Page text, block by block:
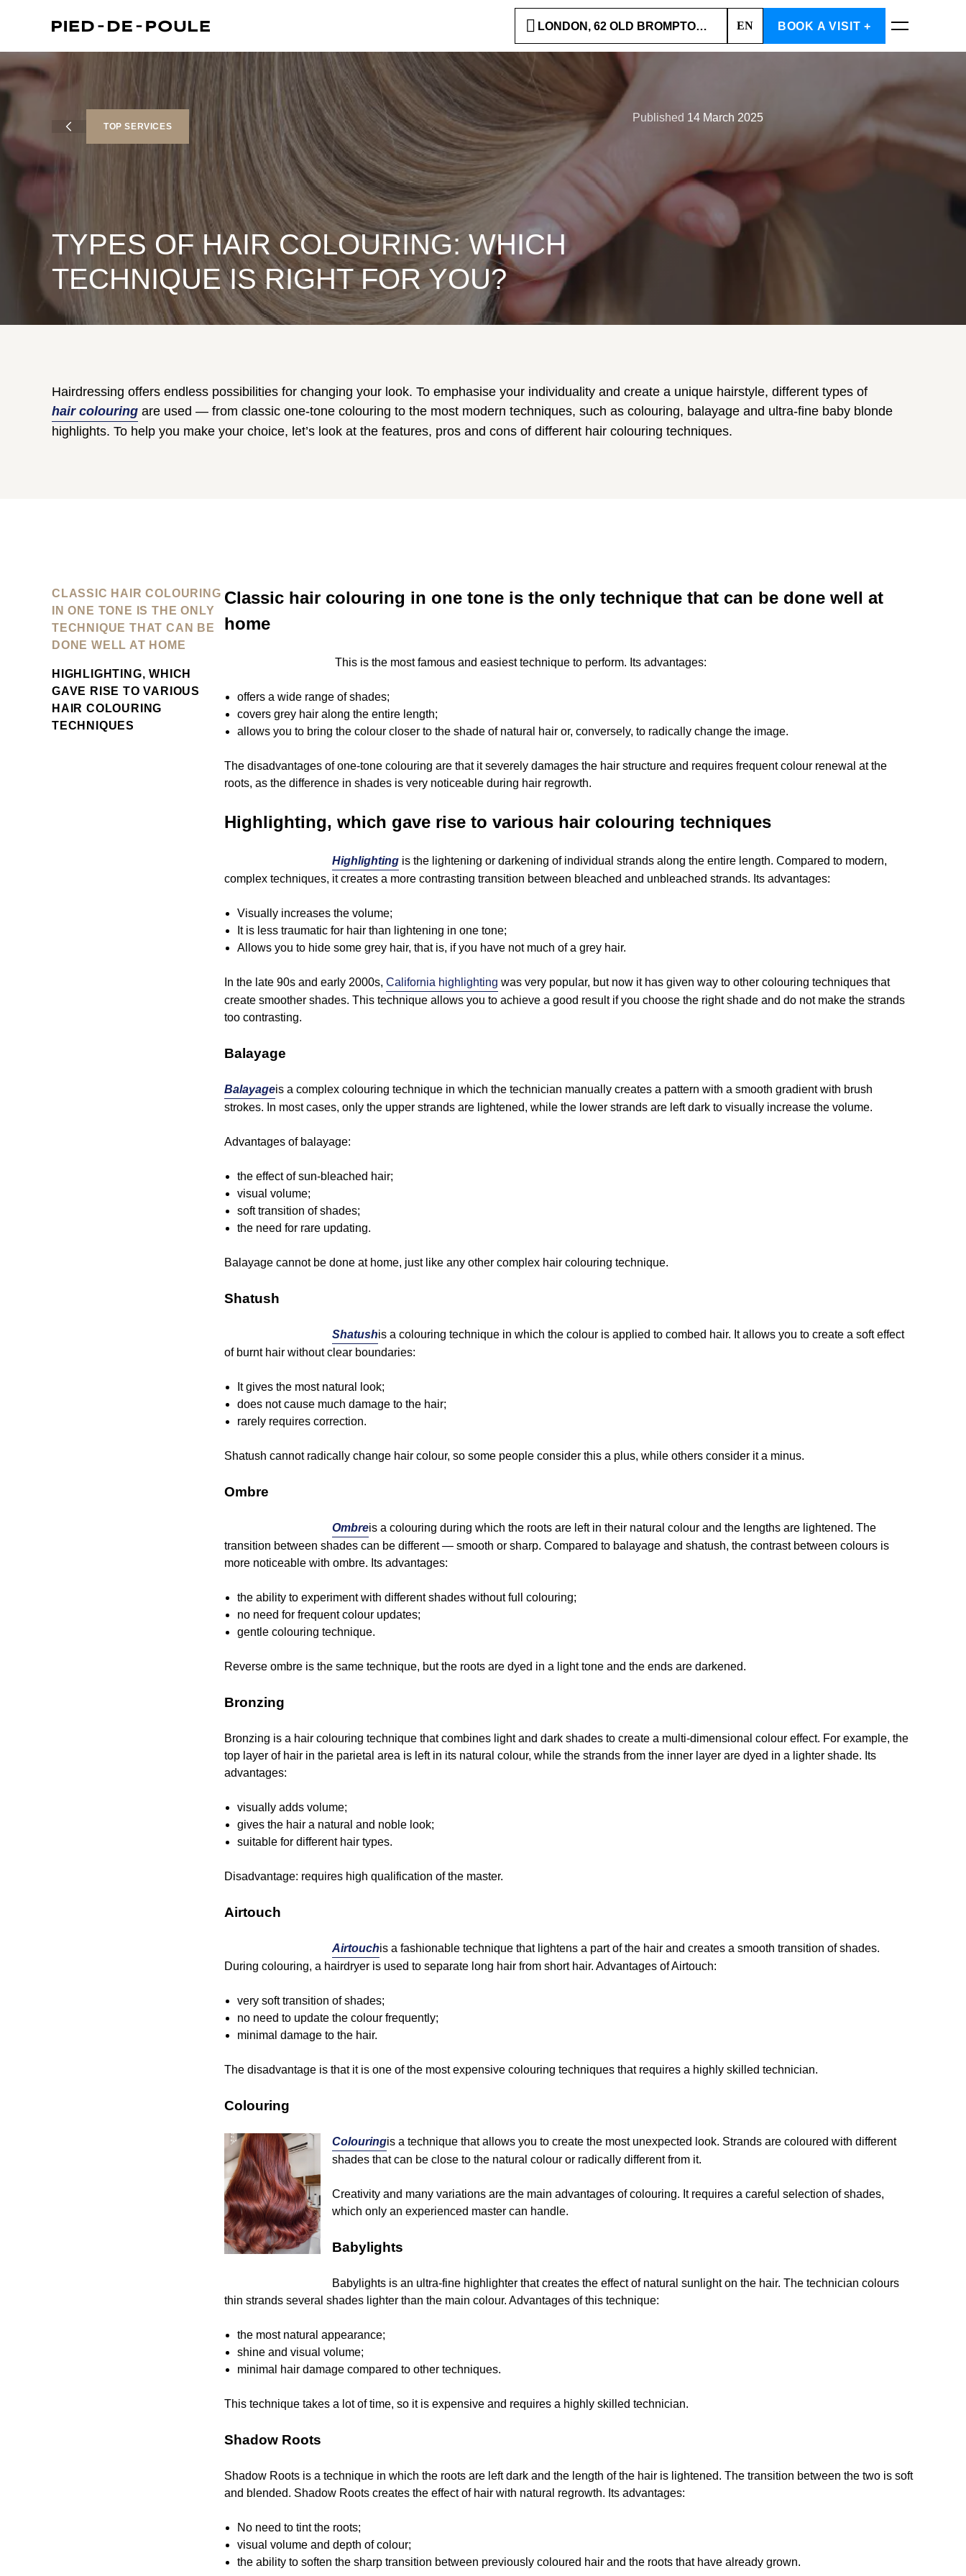
LONDON, 62 OLD BROMPTON ROAD (SOUTH KENSINGTON)
EN BOOK A VISIT +
TOP SERVICES
TYPES OF HAIR COLOURING: WHICH
TECHNIQUE IS RIGHT FOR YOU?
Published 14 March 2025
Hairdressing offers endless possibilities for changing your look. To emphasise your individuality and create a unique hairstyle, different types of
hair colouring are used — from classic one-tone colouring to the most modern techniques, such as colouring, balayage and ultra-fine baby blonde
highlights. To help you make your choice, let’s look at the features, pros and cons of different hair colouring techniques.
CLASSIC HAIR COLOURING
IN ONE TONE IS THE ONLY
TECHNIQUE THAT CAN BE
DONE WELL AT HOME
HIGHLIGHTING, WHICH
GAVE RISE TO VARIOUS
HAIR COLOURING
TECHNIQUES
Classic hair colouring in one tone is the only technique that can be done well at
home
This is the most famous and easiest technique to perform. Its advantages:
offers a wide range of shades;
covers grey hair along the entire length;
allows you to bring the colour closer to the shade of natural hair or, conversely, to radically change the image.
The disadvantages of one-tone colouring are that it severely damages the hair structure and requires frequent colour renewal at the
roots, as the difference in shades is very noticeable during hair regrowth.
Highlighting, which gave rise to various hair colouring techniques
Highlighting is the lightening or darkening of individual strands along the entire length. Compared to modern,
complex techniques, it creates a more contrasting transition between bleached and unbleached strands. Its advantages:
Visually increases the volume;
It is less traumatic for hair than lightening in one tone;
Allows you to hide some grey hair, that is, if you have not much of a grey hair.
In the late 90s and early 2000s, California highlighting was very popular, but now it has given way to other colouring techniques that
create smoother shades. This technique allows you to achieve a good result if you choose the right shade and do not make the strands
too contrasting.
Balayage
Balayageis a complex colouring technique in which the technician manually creates a pattern with a smooth gradient with brush
strokes. In most cases, only the upper strands are lightened, while the lower strands are left dark to visually increase the volume.
Advantages of balayage:
the effect of sun-bleached hair;
visual volume;
soft transition of shades;
the need for rare updating.
Balayage cannot be done at home, just like any other complex hair colouring technique.
Shatush
Shatushis a colouring technique in which the colour is applied to combed hair. It allows you to create a soft effect
of burnt hair without clear boundaries:
It gives the most natural look;
does not cause much damage to the hair;
rarely requires correction.
Shatush cannot radically change hair colour, so some people consider this a plus, while others consider it a minus.
Ombre
Ombreis a colouring during which the roots are left in their natural colour and the lengths are lightened. The
transition between shades can be different — smooth or sharp. Compared to balayage and shatush, the contrast between colours is
more noticeable with ombre. Its advantages:
the ability to experiment with different shades without full colouring;
no need for frequent colour updates;
gentle colouring technique.
Reverse ombre is the same technique, but the roots are dyed in a light tone and the ends are darkened.
Bronzing
Bronzing is a hair colouring technique that combines light and dark shades to create a multi-dimensional colour effect. For example, the
top layer of hair in the parietal area is left in its natural colour, while the strands from the inner layer are dyed in a lighter shade. Its
advantages:
visually adds volume;
gives the hair a natural and noble look;
suitable for different hair types.
Disadvantage: requires high qualification of the master.
Airtouch
Airtouchis a fashionable technique that lightens a part of the hair and creates a smooth transition of shades.
During colouring, a hairdryer is used to separate long hair from short hair. Advantages of Airtouch:
very soft transition of shades;
no need to update the colour frequently;
minimal damage to the hair.
The disadvantage is that it is one of the most expensive colouring techniques that requires a highly skilled technician.
Colouring
Colouringis a technique that allows you to create the most unexpected look. Strands are coloured with different
shades that can be close to the natural colour or radically different from it.
Creativity and many variations are the main advantages of colouring. It requires a careful selection of shades,
which only an experienced master can handle.
Babylights
Babylights is an ultra-fine highlighter that creates the effect of natural sunlight on the hair. The technician colours
thin strands several shades lighter than the main colour. Advantages of this technique:
the most natural appearance;
shine and visual volume;
minimal hair damage compared to other techniques.
This technique takes a lot of time, so it is expensive and requires a highly skilled technician.
Shadow Roots
Shadow Roots is a technique in which the roots are left dark and the length of the hair is lightened. The transition between the two is soft
and blended. Shadow Roots creates the effect of hair with natural regrowth. Its advantages:
No need to tint the roots;
visual volume and depth of colour;
the ability to soften the sharp transition between previously coloured hair and the roots that have already grown.
Cart is empty